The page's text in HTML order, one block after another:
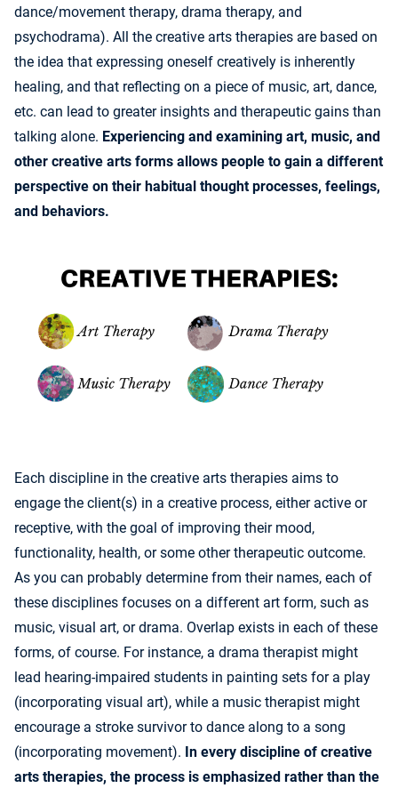
dance/movement therapy, drama therapy, and
psychodrama). All the creative arts therapies are based on
the idea that expressing oneself creatively is inherently
healing, and that reflecting on a piece of music, art, dance,
etc. can lead to greater insights and therapeutic gains than
talking alone. Experiencing and examining art, music, and
other creative arts forms allows people to gain a different
perspective on their habitual thought processes, feelings,
and behaviors.
Each discipline in the creative arts therapies aims to
engage the client(s) in a creative process, either active or
receptive, with the goal of improving their mood,
functionality, health, or some other therapeutic outcome.
As you can probably determine from their names, each of
these disciplines focuses on a different art form, such as
music, visual art, or drama. Overlap exists in each of these
forms, of course. For instance, a drama therapist might
lead hearing-impaired students in painting sets for a play
(incorporating visual art), while a music therapist might
encourage a stroke survivor to dance along to a song
(incorporating movement). In every discipline of creative
arts therapies, the process is emphasized rather than the